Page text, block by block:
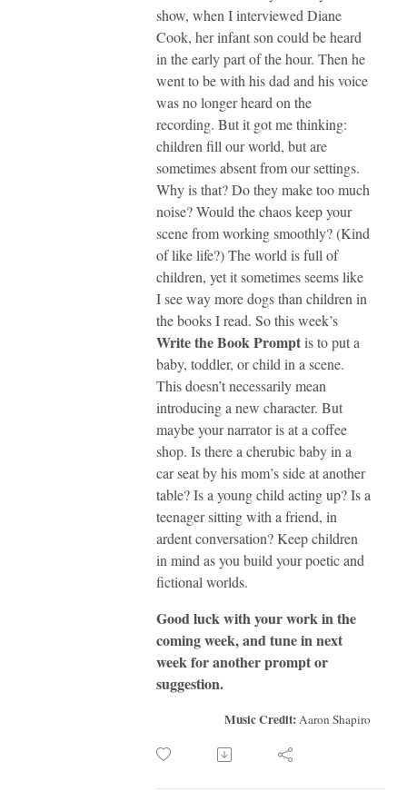
show, when I interviewed Diane
Cook, her infant son could be heard
in the early part of the hour. Then he
went to be with his dad and his voice
was no longer heard on the
recording. But it got me thinking:
children fill our world, but are
sometimes absent from our settings.
Why is that? Do they make too much
noise? Would the chaos keep your
scene from working smoothly? (Kind
of like life?) The world is full of
children, yet it sometimes seems like
I see way more dogs than children in
the books I read. So this week’s
Write the Book Promptis to put a
baby, toddler, or child in a scene.
This doesn’t necessarily mean
introducing a new character. But
maybe your narrator is at a coffee
shop. Is there a cherubic baby in a
car seat by his mom’s side at another
table? Is a young child acting up? Is a
teenager sitting with a friend, in
ardent conversation? Keep children
in mind as you build your poetic and
fictional worlds.
Good luck with your work in the
coming week, and tune in next
week for another prompt or
suggestion.
Music Credit:Aaron Shapiro